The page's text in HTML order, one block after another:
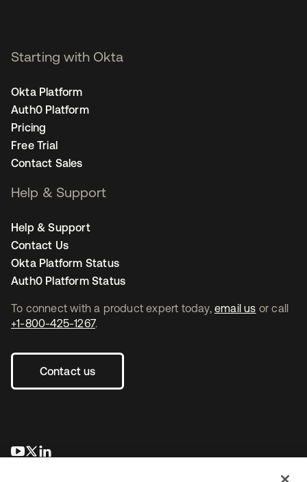
To connect with a product expert today, email us or call
+1-800-425-1267.
Contact us
opens in a new tab
opens in a new tab
Starting with Okta
Okta Platform
Auth0 Platform
Pricing
Free Trial
Contact Sales
Help & Support
Help & Support
Contact Us
Okta Platform Status
Auth0 Platform Status